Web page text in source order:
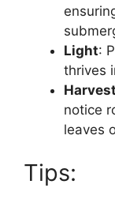
Light:
thrives
notice
leaves
Tips: